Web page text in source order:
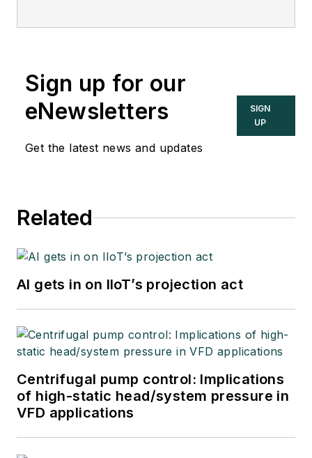
Sign up for our
eNewsletters
Get the latest news and updates
SIGN
UP
Related
AI gets in on IIoT’s projection act
Centrifugal pump control: Implications
of high-static head/system pressure in
VFD applications